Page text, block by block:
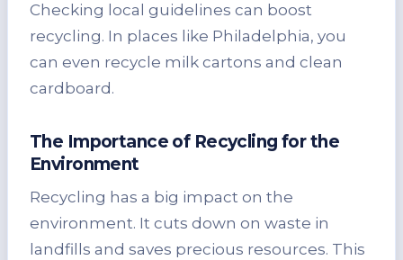
Checking local guidelines can boost
recycling. In places like Philadelphia, you
can even recycle milk cartons and clean
cardboard.
The Importance of Recycling for the
Environment
Recycling has a big impact on the
environment. It cuts down on waste in
landfills and saves precious resources. This